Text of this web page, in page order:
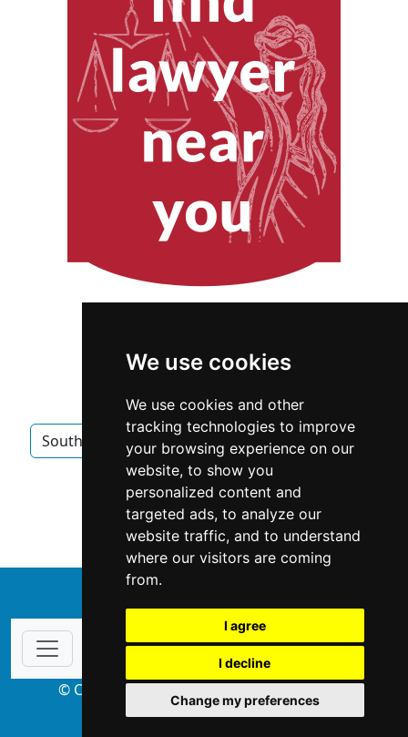
We use cookies
We use cookies and other
tracking technologies to improve
your browsing experience on our
website, to show you
personalized content and
targeted ads, to analyze our
website traffic, and to understand
where our visitors are coming
from.
I agree
I decline
Change my preferences
South Carolina Columbia SC Appraisers
Appraisers in South Carolina
Appraisers in Columbia SC
© Copyright 2004-2026 ProsForHome.com
webmaster NIDI Associates